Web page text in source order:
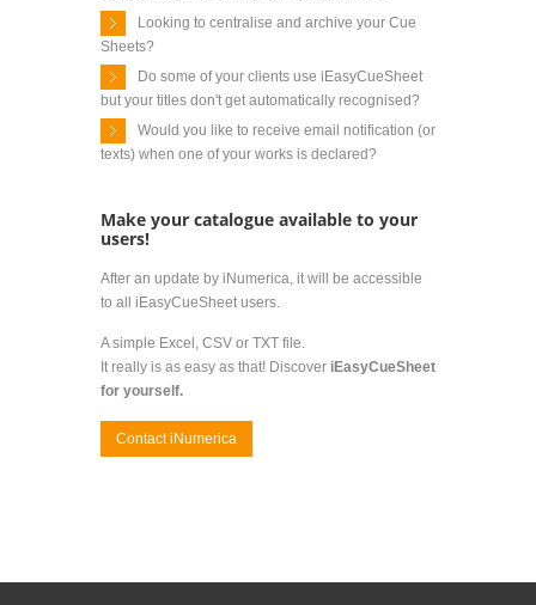
Looking to centralise and archive your Cue
Sheets?
Do some of your clients use iEasyCueSheet
but your titles don't get automatically recognised?
Would you like to receive email notification (or
texts) when one of your works is declared?
Make your catalogue available to your
users!
After an update by iNumerica, it will be accessible
to all iEasyCueSheet users.
A simple Excel, CSV or TXT file.
It really is as easy as that! Discover iEasyCueSheet
for yourself.
Contact iNumerica